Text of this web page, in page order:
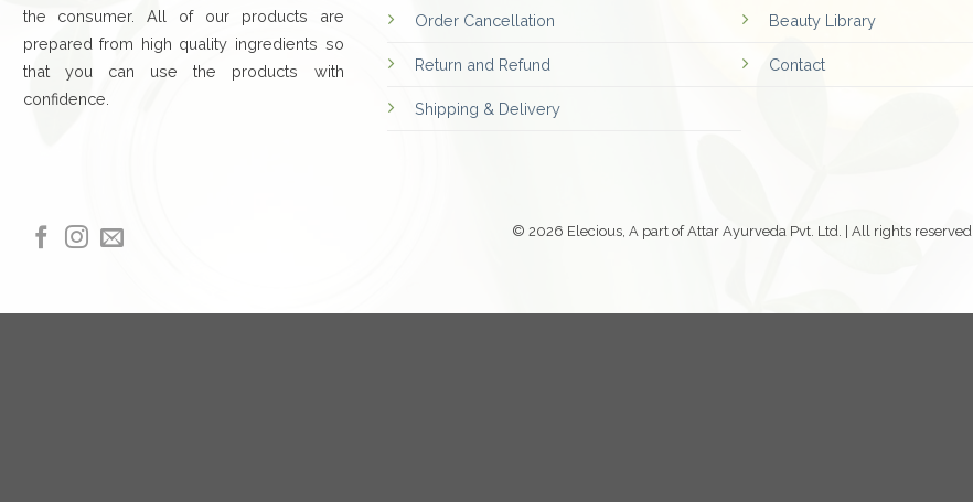
the consumer. All of our products are
prepared from high quality ingredients so
that you can use the products with
confidence.
Order Cancellation
Return and Refund
Shipping & Delivery
Beauty Library
Contact
© 2026 Elecious, A part of Attar Ayurveda Pvt. Ltd. | All rights reserved